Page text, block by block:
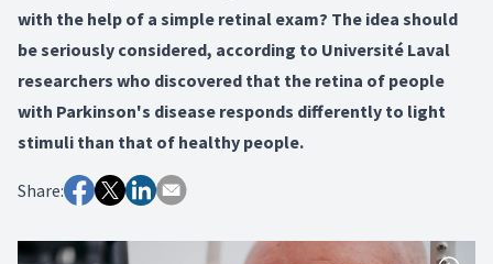
with the help of a simple retinal exam? The idea should
be seriously considered, according to Université Laval
researchers who discovered that the retina of people
with Parkinson's disease responds differently to light
stimuli than that of healthy people.
Share: